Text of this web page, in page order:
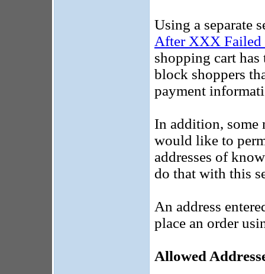
Using a separate
After XXX Failed
shopping cart
block shoppers
payment
In addition, some
would like to
addresses of
do that with this
An address
place an order
Allowed